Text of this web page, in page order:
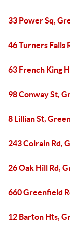
33 Power Sq,
46 Turners Falls
63 French King
98 Conway St,
8 Lillian St,
243 Colrain Rd,
26 Oak Hill Rd,
660 Greenfield
12 Barton Hts,